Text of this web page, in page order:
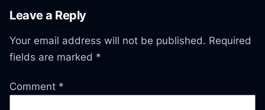
Leave a Reply
Your email address will not be published. Required
fields are marked *
Comment *